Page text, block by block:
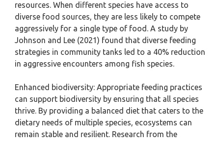
resources. When different species have access to
diverse food sources, they are less likely to compete
aggressively for a single type of food. A study by
Johnson and Lee (2021) found that diverse feeding
strategies in community tanks led to a 40% reduction
in aggressive encounters among fish species.
Enhanced biodiversity: Appropriate feeding practices
can support biodiversity by ensuring that all species
thrive. By providing a balanced diet that caters to the
dietary needs of multiple species, ecosystems can
remain stable and resilient. Research from the